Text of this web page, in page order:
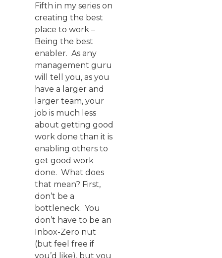
Fifth in my series on
creating the best
place to work –
Being the best
enabler. As any
management guru
will tell you, as you
have a larger and
larger team, your
job is much less
about getting good
work done than it is
enabling others to
get good work
done. What does
that mean? First,
don’t be a
bottleneck. You
don’t have to be an
Inbox-Zero nut
(but feel free if
you’d like), but you